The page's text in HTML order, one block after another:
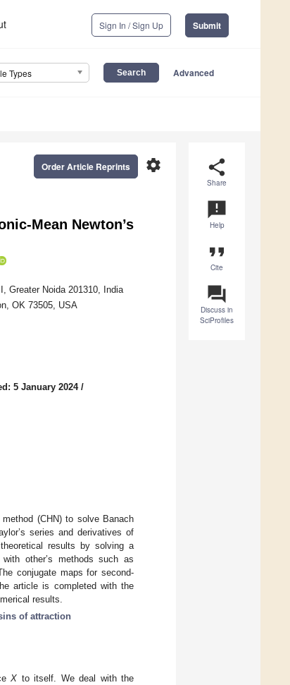
Sign In / Sign Up Submit
Types Advanced
share
Share
announcement
Help
format_quote
Cite
question_answer
Discuss in
SciProfiles
settings
Order Article Reprints
Mean Newton’s
Greater Noida 201310, India
OK 73505, USA
5 January 2024/
(CHN) to solve Banach
series and derivatives of
results by solving a
other’s methods such as
conjugate maps for second-
article is completed with the
results.
of attraction
X to itself. We deal with the